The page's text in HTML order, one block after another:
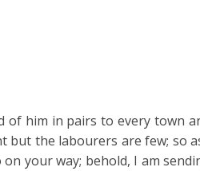
of him in pairs to every town
but the labourers are few; so
on your way; behold, I am